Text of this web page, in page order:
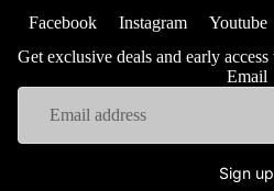
Facebook Instagram
Youtube
Get exclusive deals and early
Email
Sign up